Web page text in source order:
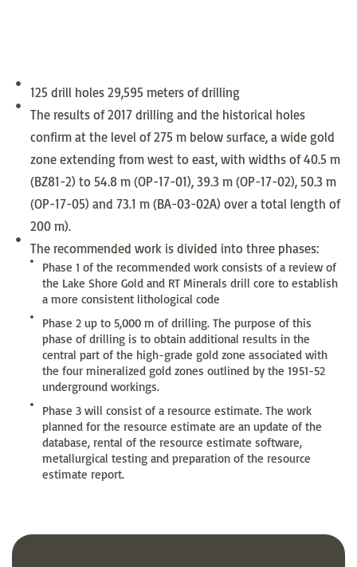
125 drill holes 29,595 meters of drilling
The results of 2017 drilling and the historical holes
confirm at the level of 275 m below surface, a wide gold
zone extending from west to east, with widths of 40.5 m
(BZ81-2) to 54.8 m (OP-17-01), 39.3 m (OP-17-02), 50.3 m
(OP-17-05) and 73.1 m (BA-03-02A) over a total length of
200 m).
The recommended work is divided into three phases:
Phase 1 of the recommended work consists of a review of
the Lake Shore Gold and RT Minerals drill core to establish
a more consistent lithological code
Phase 2 up to 5,000 m of drilling. The purpose of this
phase of drilling is to obtain additional results in the
central part of the high-grade gold zone associated with
the four mineralized gold zones outlined by the 1951-52
underground workings.
Phase 3 will consist of a resource estimate. The work
planned for the resource estimate are an update of the
database, rental of the resource estimate software,
metallurgical testing and preparation of the resource
estimate report.